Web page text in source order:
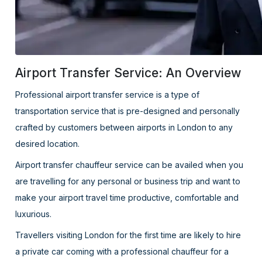
Airport Transfer Service: An Overview
Professional airport transfer service is a type of
transportation service that is pre-designed and personally
crafted by customers between airports in London to any
desired location.
Airport transfer chauffeur service can be availed when you
are travelling for any personal or business trip and want to
make your airport travel time productive, comfortable and
luxurious.
Travellers visiting London for the first time are likely to hire
a private car coming with a professional chauffeur for a